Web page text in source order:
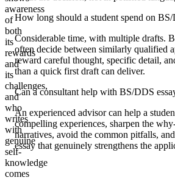
awareness
of
both
its
rewards
and
its
challenges,
and
who
writes
with
genuine
self-
knowledge
comes
How long should a student spend on BS/
Considerable time, with multiple drafts.
often decide between similarly qualified
reward careful thought, specific detail,
than a quick first draft can deliver.
Can a consultant help with BS/DDS
An experienced advisor can help a
compelling experiences, sharpen the
narratives, avoid the common pitfalls,
essay that genuinely strengthens the